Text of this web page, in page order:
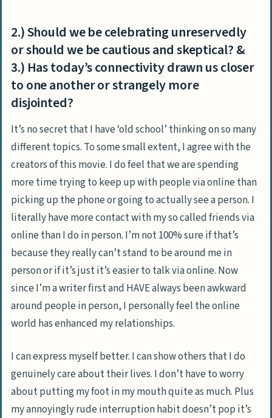
2.) Should we be celebrating unreservedly
or should we be cautious and skeptical? &
3.) Has today’s connectivity drawn us closer
to one another or strangely more
disjointed?
It’s no secret that I have ‘old school’ thinking on so many
different topics. To some small extent, I agree with the
creators of this movie. I do feel that we are spending
more time trying to keep up with people via online than
picking up the phone or going to actually see a person. I
literally have more contact with my so called friends via
online than I do in person. I’m not 100% sure if that’s
because they really can’t stand to be around me in
person or if it’s just it’s easier to talk via online. Now
since I’m a writer first and HAVE always been awkward
around people in person, I personally feel the online
world has enhanced my relationships.
I can express myself better. I can show others that I do
genuinely care about their lives. I don’t have to worry
about putting my foot in my mouth quite as much. Plus
my annoyingly rude interruption habit doesn’t pop it’s